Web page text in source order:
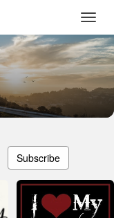
Subscribe